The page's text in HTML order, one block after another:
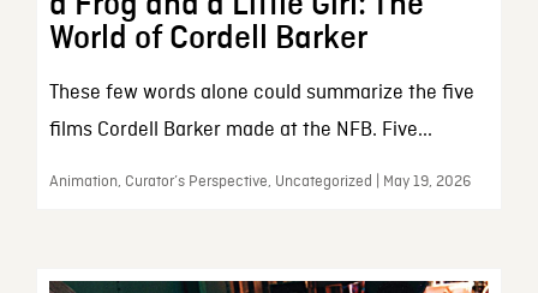
World of Cordell Barker
These few words alone could summarize the five
films Cordell Barker made at the NFB. Five...
Animation, Curator’s Perspective, Uncategorized | May 19, 2026